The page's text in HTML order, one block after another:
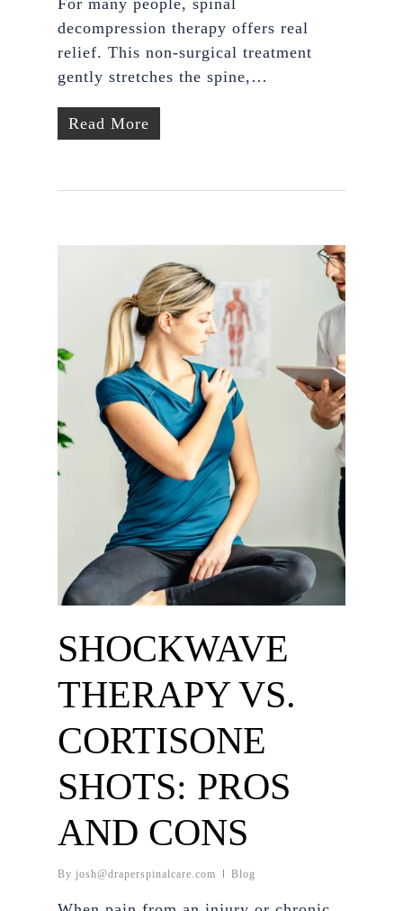
For many people, spinal
decompression therapy offers real
relief. This non-surgical treatment
gently stretches the spine,…
Read More
SHOCKWAVE
THERAPY VS.
CORTISONE
SHOTS: PROS
AND CONS
By josh@draperspinalcare.com Blog